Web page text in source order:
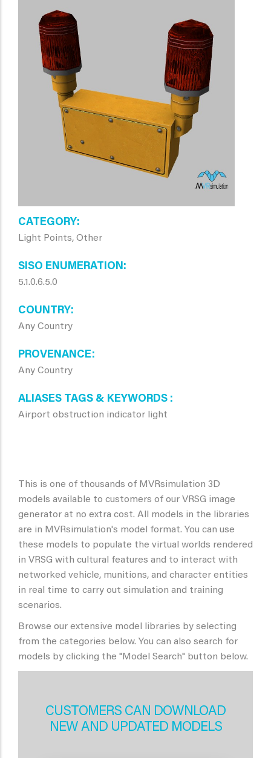
CATEGORY
Light Points, Other
SISO ENUMERATION
5.1.0.6.5.0
COUNTRY
Any Country
PROVENANCE
Any Country
ALIASES TAGS & KEYWORDS
Airport obstruction indicator light
This is one of thousands of MVRsimulation 3D
models available to customers of our VRSG image
generator at no extra cost. All models in the libraries
are in MVRsimulation's model format. You can use
these models to populate the virtual worlds rendered
in VRSG with cultural features and to interact with
networked vehicle, munitions, and character entities
in real time to carry out simulation and training
scenarios.
Browse our extensive model libraries by selecting
from the categories below. You can also search for
models by clicking the "Model Search" button below.
CUSTOMERS CAN DOWNLOAD
NEW AND UPDATED MODELS